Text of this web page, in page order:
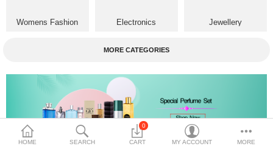
Languages Currency
HOME SEARCH
0
CART MY ACCOUNT MORE
Womens Fashion Electronics Jewellery
MORE CATEGORIES